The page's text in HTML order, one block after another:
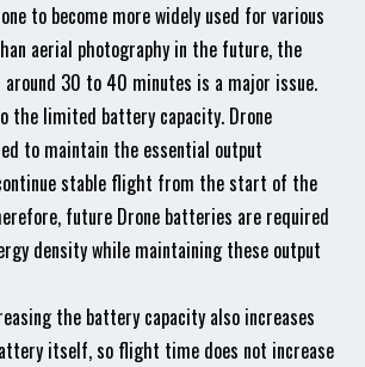
to become more widely used for various
aerial photography in the future, the
30 to 40 minutes is a major issue.
the limited battery capacity. Drone
to maintain the essential output
stable flight from the start of the
future Drone batteries are required
density while maintaining these output
the battery capacity also increases
itself, so flight time does not increase